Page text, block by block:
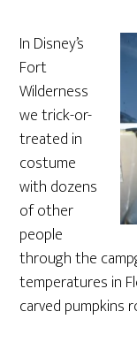
In Disney’s
Fort
Wilderness
we trick-or-
treated in
costume
with dozens
of other
people
through the
temperatures in
carved pumpkins